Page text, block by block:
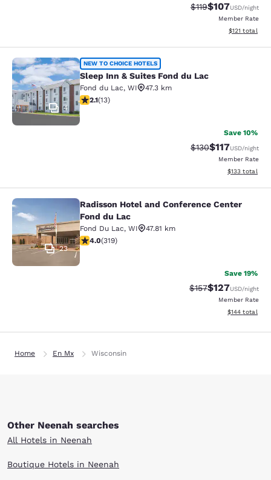
Strikethrough Rate:
$119Discounted
$107USD/night
Member Rate
View
$121 total
Sleep Inn & Suites Fond du Lac
4
NEW TO CHOICE HOTELS
Sleep Inn & Suites Fond du Lac
Fond du Lac, WI
47.3 km
2.08 stars rating. Fair. 13 reviews
2.1(13)
Save 10%
Strikethrough Rate:
$130Discounted
$117USD/night
Member Rate
View
$133 total
Radisson Hotel and Conference
23
Radisson Hotel and Conference Center
Fond du Lac
Fond Du Lac, WI
47.81 km
4.05 stars rating. Very Good. 319 reviews
4.0(319)
Save 19%
Strikethrough Rate:
$157Discounted
$127USD/night
Member Rate
View
$144 total
Home En Mx Wisconsin
Other Neenah searches
All Hotels in Neenah
Boutique Hotels in Neenah